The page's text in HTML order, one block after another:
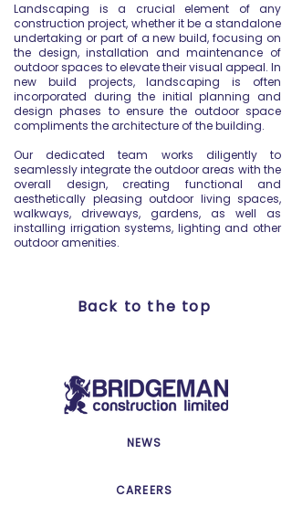
Landscaping is a crucial element of any
construction project, whether it be a standalone
undertaking or part of a new build, focusing on
the design, installation and maintenance of
outdoor spaces to elevate their visual appeal. In
new build projects, landscaping is often
incorporated during the initial planning and
design phases to ensure the outdoor space
compliments the architecture of the building.
Our dedicated team works diligently to
seamlessly integrate the outdoor areas with the
overall design, creating functional and
aesthetically pleasing outdoor living spaces,
walkways, driveways, gardens, as well as
installing irrigation systems, lighting and other
outdoor amenities.
Back to the top
NEWS
CAREERS